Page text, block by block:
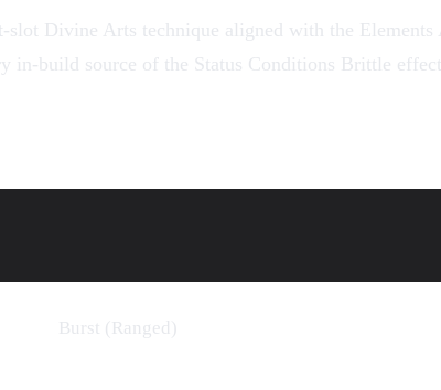
slot Divine Arts technique aligned with the Elements
in-build source of the Status Conditions Brittle effect.
Burst (Ranged)